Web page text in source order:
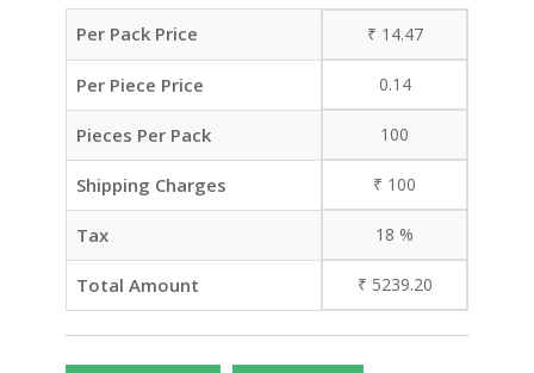
Per Pack Price ₹ 14.47
Per Piece Price 0.14
Pieces Per Pack 100
Shipping Charges ₹ 100
Tax 18 %
Total Amount ₹ 5239.20